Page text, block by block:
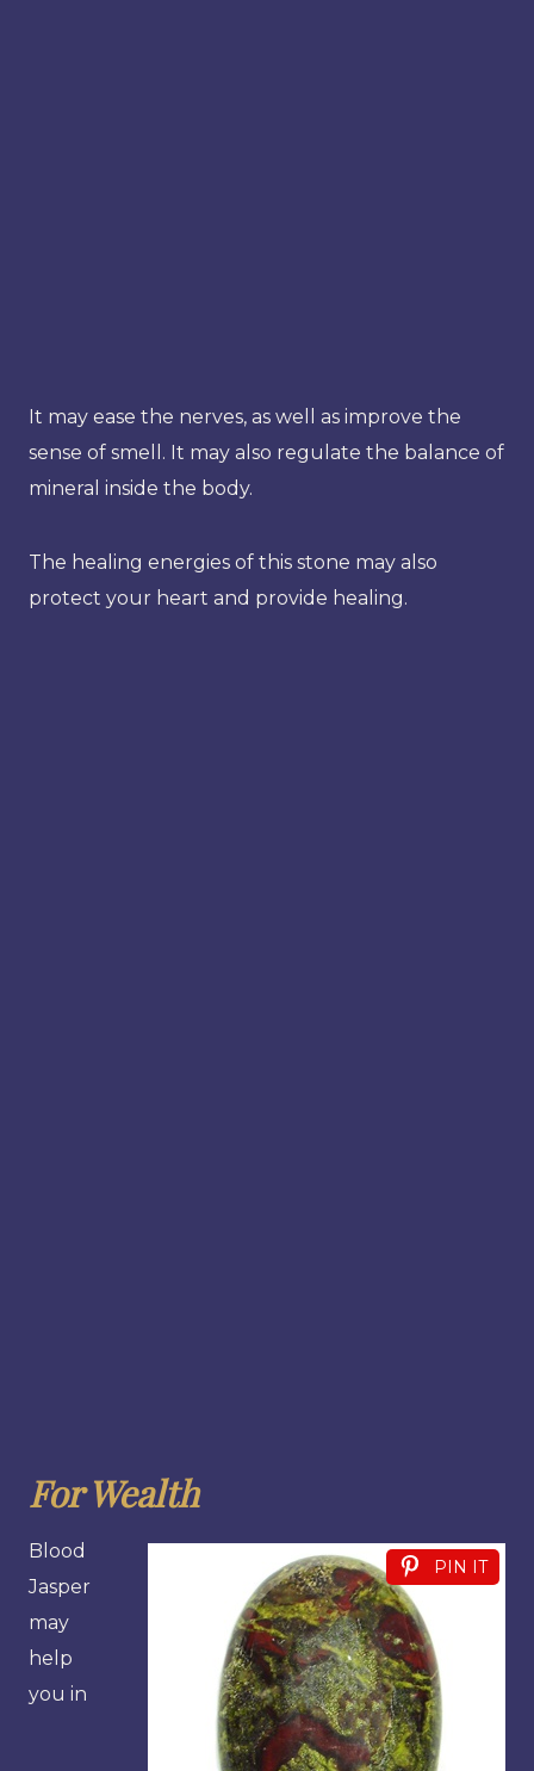
It may ease the nerves, as well as improve the
sense of smell. It may also regulate the balance of
mineral inside the body.
The healing energies of this stone may also
protect your heart and provide healing.
For Wealth
PIN IT
Blood
Jasper
may
help
you in